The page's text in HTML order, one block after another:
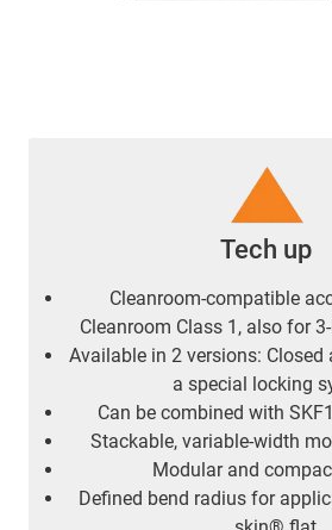
Tech up
Cleanroom-compatible
Cleanroom Class 1, also for
Available in 2 versions: Closed
a special locking
Can be combined with
Stackable, variable-width
Modular and
Defined bend radius for